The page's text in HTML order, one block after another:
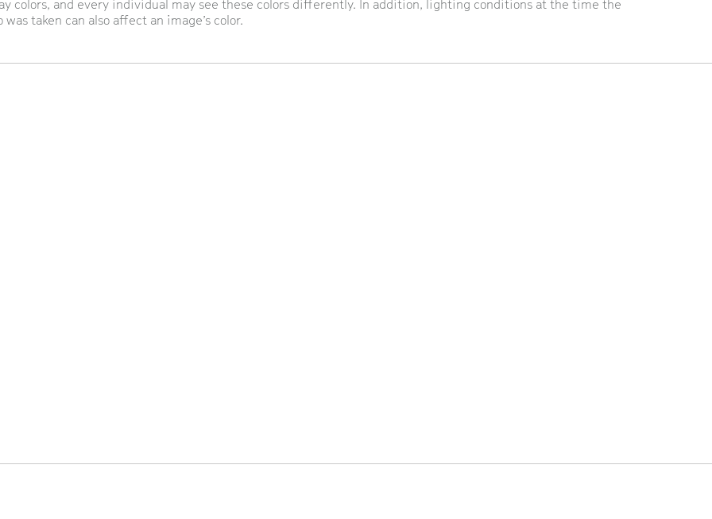
colors, and every individual may see these colors differently. In addition, lighting conditions at the time the
was taken can also affect an image’s color.